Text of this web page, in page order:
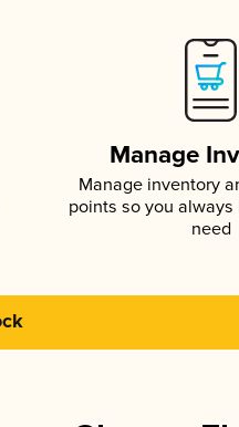
Manage
Manage inventory
points so you
need